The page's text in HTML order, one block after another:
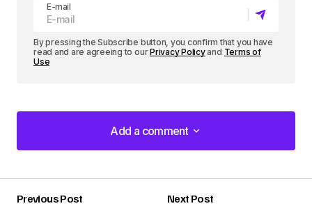
E-mail
By pressing the Subscribe button, you confirm that you have
read and are agreeing to ourPrivacy Policyand Terms of
Use
Add a comment
Add a comment
Previous Post
Next Post